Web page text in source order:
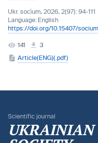
Ukr. socìum, 2026, 2(97): 94-111
Language: English
https://doi.org/10.15407/
141
3
Article(ENG)(.pdf)
Scientific journal
UKRAINIAN